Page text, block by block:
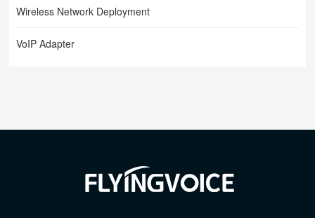
Wireless Network Deployment
VoIP Adapter